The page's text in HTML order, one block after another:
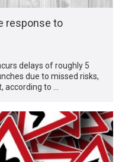
response to
delays of roughly 5
due to missed risks,
according to …